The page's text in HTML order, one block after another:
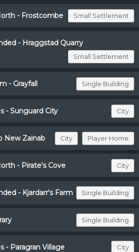
- Frostcombe Small Settlement
- Hraggstad Quarry
Small Settlement
- Grayfall Single Building
- Sunguard City City
New Zainab City Player Home
- Pirate's Cove City
- Kjardarr's Farm Single Building
Single Building
- Paragran Village City